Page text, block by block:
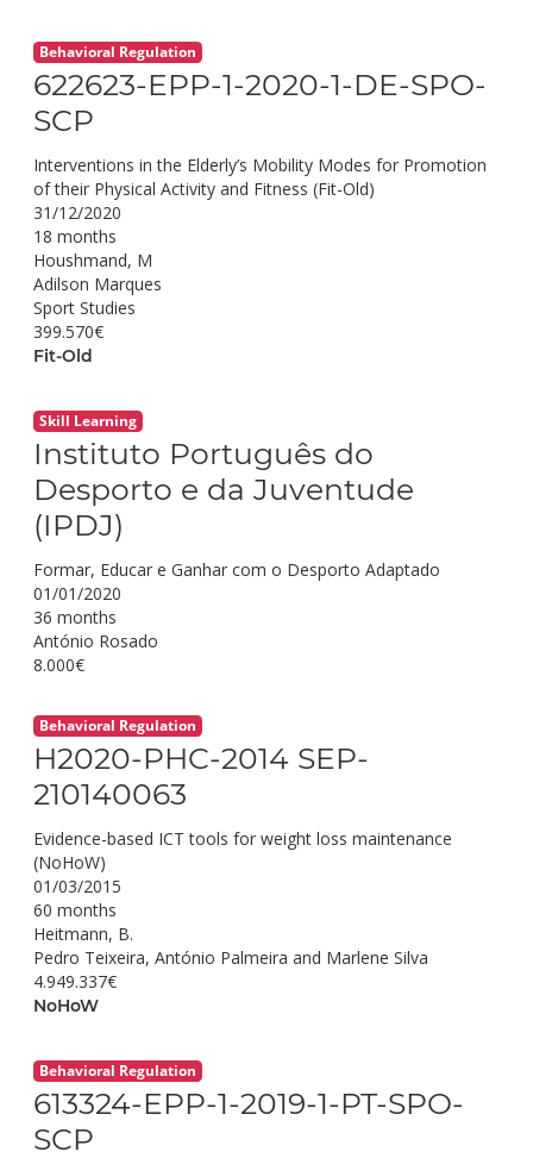
Behavioral Regulation
622623-EPP-1-2020-1-DE-SPO-
SCP
Interventions in the Elderly’s Mobility Modes for Promotion
of their Physical Activity and Fitness (Fit-Old)
31/12/2020
18 months
Houshmand, M
Adilson Marques
Sport Studies
399.570€
Fit-Old
Skill Learning
Instituto Português do
Desporto e da Juventude
(IPDJ)
Formar, Educar e Ganhar com o Desporto Adaptado
01/01/2020
36 months
António Rosado
8.000€
Behavioral Regulation
H2020-PHC-2014 SEP-
210140063
Evidence-based ICT tools for weight loss maintenance
(NoHoW)
01/03/2015
60 months
Heitmann, B.
Pedro Teixeira, António Palmeira and Marlene Silva
4.949.337€
NoHoW
Behavioral Regulation
613324-EPP-1-2019-1-PT-SPO-
SCP